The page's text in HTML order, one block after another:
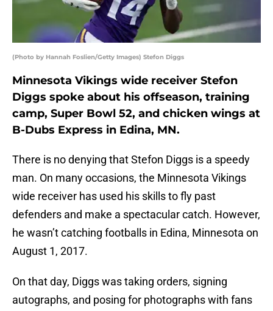
(Photo by Hannah Foslien/Getty Images) Stefon Diggs
Minnesota Vikings wide receiver Stefon
Diggs spoke about his offseason, training
camp, Super Bowl 52, and chicken wings at
B-Dubs Express in Edina, MN.
There is no denying that Stefon Diggs is a speedy
man. On many occasions, the Minnesota Vikings
wide receiver has used his skills to fly past
defenders and make a spectacular catch. However,
he wasn’t catching footballs in Edina, Minnesota on
August 1, 2017.
On that day, Diggs was taking orders, signing
autographs, and posing for photographs with fans